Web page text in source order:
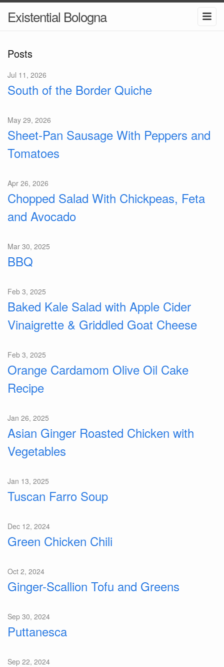
Existential Bologna
Posts
Jul 11, 2026
South of the Border Quiche
May 29, 2026
Sheet-Pan Sausage With Peppers and
Tomatoes
Apr 26, 2026
Chopped Salad With Chickpeas, Feta
and Avocado
Mar 30, 2025
BBQ
Feb 3, 2025
Baked Kale Salad with Apple Cider
Vinaigrette & Griddled Goat Cheese
Feb 3, 2025
Orange Cardamom Olive Oil Cake
Recipe
Jan 26, 2025
Asian Ginger Roasted Chicken with
Vegetables
Jan 13, 2025
Tuscan Farro Soup
Dec 12, 2024
Green Chicken Chili
Oct 2, 2024
Ginger-Scallion Tofu and Greens
Sep 30, 2024
Puttanesca
Sep 22, 2024